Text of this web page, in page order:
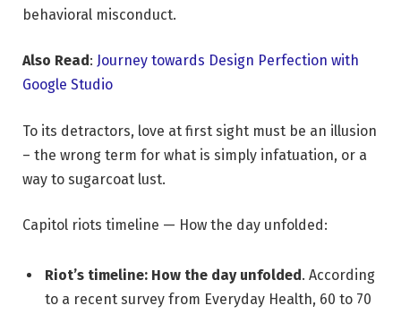
behavioral misconduct.
Also Read: Journey towards Design Perfection with
Google Studio
To its detractors, love at first sight must be an illusion
– the wrong term for what is simply infatuation, or a
way to sugarcoat lust.
Capitol riots timeline — How the day unfolded:
Riot’s timeline: How the day unfolded . According
to a recent survey from Everyday Health, 60 to 70